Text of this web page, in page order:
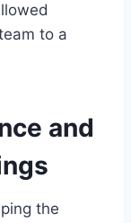
to a
and
the